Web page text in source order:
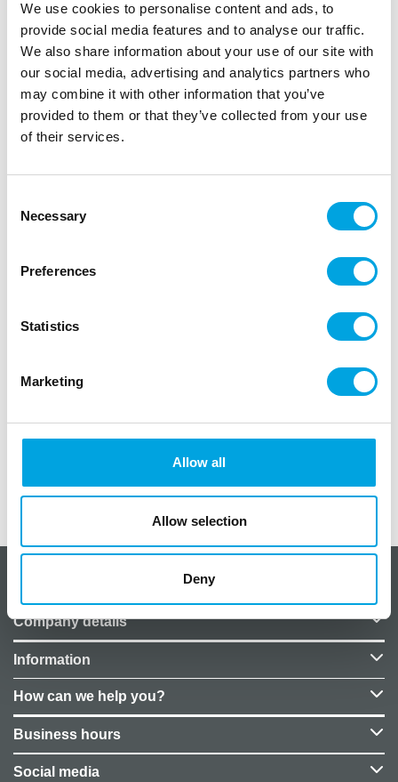
We use cookies to personalise content and ads, to
provide social media features and to analyse our traffic.
We also share information about your use of our site with
our social media, advertising and analytics partners who
may combine it with other information that you’ve
provided to them or that they’ve collected from your use
of their services.
Selection
Necessary
Preferences
Statistics
Marketing
Allow all
Allow selection
Deny
Organza fabric – Gold 9m
SKU: ORS-019 | Brand:PARTYDECO | EAN: 5901157416384
| Outer box: 24
tables or props.
decorating party tables, making bows and ribbons,
Material: Thin organza
Fabric on the roll: 9m
Fabric width: 36cm
About CakeSupplies Nordics
Company details
Information
How can we help you?
Business hours
Social media